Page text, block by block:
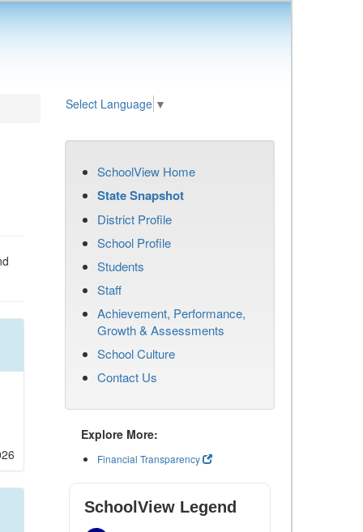
Select Language ▼
SchoolView Home
State Snapshot
District Profile
School Profile
Students
Staff
Achievement, Performance,
Growth & Assessments
School Culture
Contact Us
Explore More:
Financial Transparency
SchoolView Legend